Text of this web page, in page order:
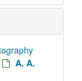
A. A.